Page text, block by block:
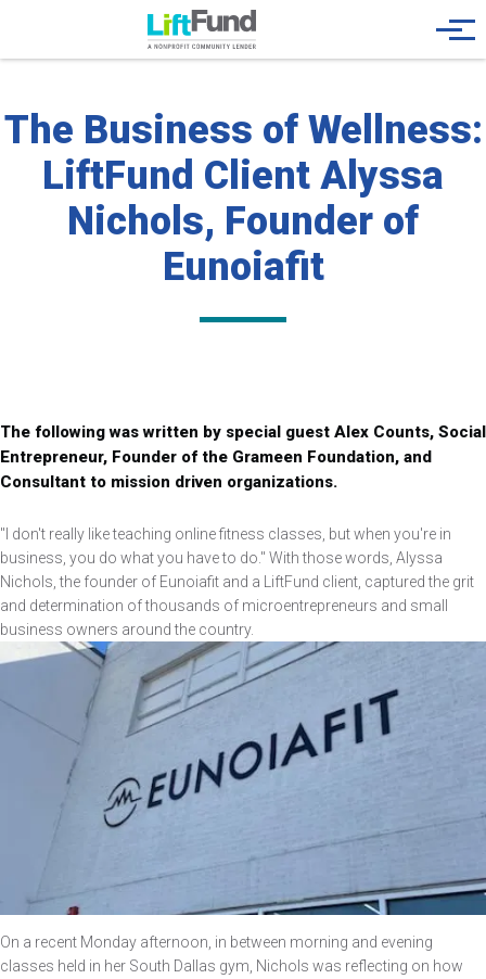
Skip to main content
Menu
The Business of Wellness:
LiftFund Client Alyssa
Nichols, Founder of
Eunoiafit
The following was written by special guest Alex Counts, Social
Entrepreneur, Founder of the Grameen Foundation, and
Consultant to mission driven organizations.
"I don't really like teaching online fitness classes, but when you're in
business, you do what you have to do." With those words, Alyssa
Nichols, the founder of Eunoiafit and a LiftFund client, captured the grit
and determination of thousands of microentrepreneurs and small
business owners around the country.
Image
On a recent Monday afternoon, in between morning and evening
classes held in her South Dallas gym, Nichols was reflecting on how